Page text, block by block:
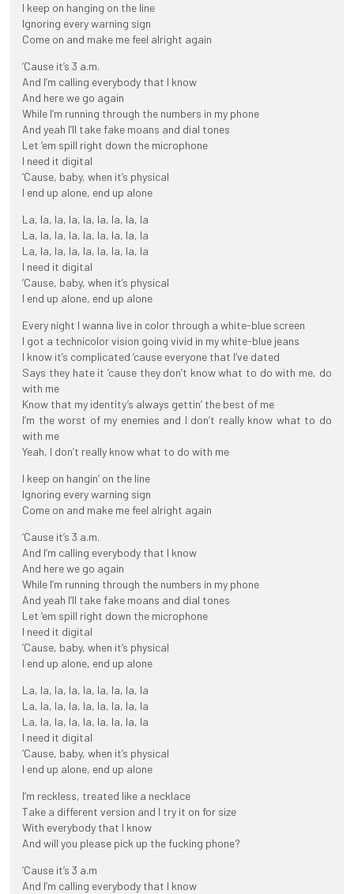
I keep on hanging on the line
Ignoring every warning sign
Come on and make me feel alright again
‘Cause it’s 3 a.m.
And I’m calling everybody that I know
And here we go again
While I’m running through the numbers in my phone
And yeah I’ll take fake moans and dial tones
Let ’em spill right down the microphone
I need it digital
‘Cause, baby, when it’s physical
I end up alone, end up alone
La, la, la, la, la, la, la, la, la
La, la, la, la, la, la, la, la, la
La, la, la, la, la, la, la, la, la
I need it digital
‘Cause, baby, when it’s physical
I end up alone, end up alone
Every night I wanna live in color through a white-blue screen
I got a technicolor vision going vivid in my white-blue jeans
I know it’s complicated ’cause everyone that I’ve dated
Says they hate it ’cause they don’t know what to do with me, do
with me
Know that my identity’s always gettin’ the best of me
I’m the worst of my enemies and I don’t really know what to do
with me
Yeah, I don’t really know what to do with me
I keep on hangin’ on the line
Ignoring every warning sign
Come on and make me feel alright again
‘Cause it’s 3 a.m.
And I’m calling everybody that I know
And here we go again
While I’m running through the numbers in my phone
And yeah I’ll take fake moans and dial tones
Let ’em spill right down the microphone
I need it digital
‘Cause, baby, when it’s physical
I end up alone, end up alone
La, la, la, la, la, la, la, la, la
La, la, la, la, la, la, la, la, la
La, la, la, la, la, la, la, la, la
I need it digital
‘Cause, baby, when it’s physical
I end up alone, end up alone
I’m reckless, treated like a necklace
Take a different version and I try it on for size
With everybody that I know
And will you please pick up the fucking phone?
‘Cause it’s 3 a.m
And I’m calling everybody that I know